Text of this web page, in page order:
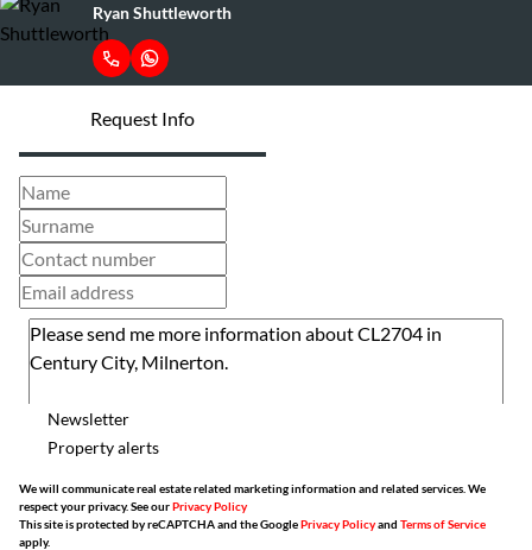
Ryan Shuttleworth
Request Info
Newsletter
Property alerts
We will communicate real estate related marketing information and related services. We
respect your privacy. See ourPrivacy Policy
This site is protected by reCAPTCHA and the GooglePrivacy Policyand Terms of Service
apply.